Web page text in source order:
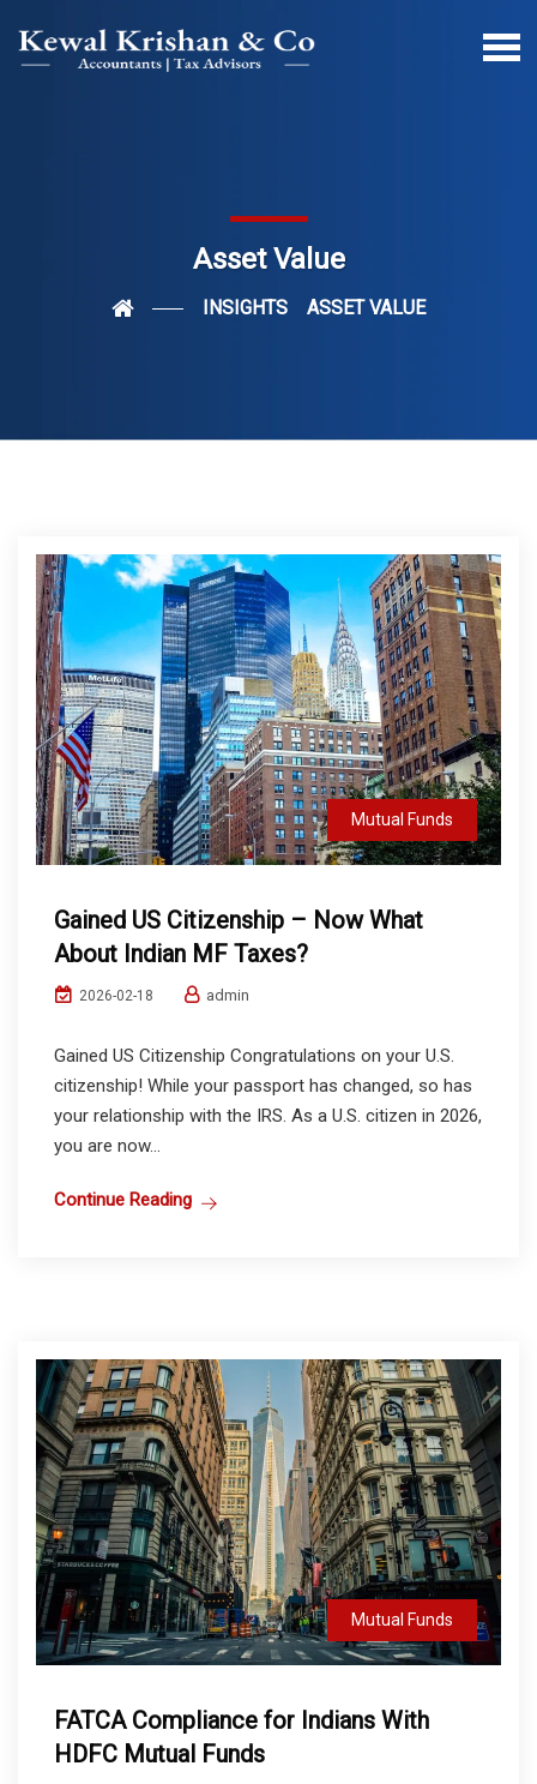
Asset Value
INSIGHTS ASSET VALUE
Mutual Funds
Gained US Citizenship – Now What
About Indian MF Taxes?
2026-02-18 admin
Gained US Citizenship Congratulations on your U.S.
citizenship! While your passport has changed, so has
your relationship with the IRS. As a U.S. citizen in 2026,
you are now...
Continue Reading
Mutual Funds
FATCA Compliance for Indians With
HDFC Mutual Funds